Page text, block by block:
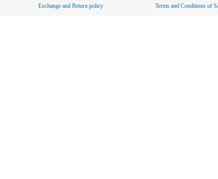
Exchange and Return policy
Terms and Conditions of